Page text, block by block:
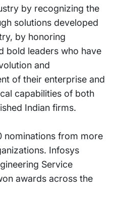
by recognizing the
solutions developed
by honoring
bold leaders who have
and
of their enterprise and
capabilities of both
Indian firms.
nominations from more
Infosys
Service
awards across the